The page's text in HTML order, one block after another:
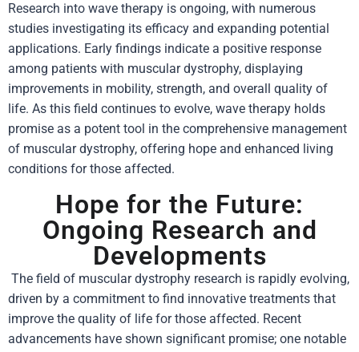
Research into wave therapy is ongoing, with numerous
studies investigating its efficacy and expanding potential
applications. Early findings indicate a positive response
among patients with muscular dystrophy, displaying
improvements in mobility, strength, and overall quality of
life. As this field continues to evolve, wave therapy holds
promise as a potent tool in the comprehensive management
of muscular dystrophy, offering hope and enhanced living
conditions for those affected.
Hope for the Future:
Ongoing Research and
Developments
The field of muscular dystrophy research is rapidly evolving,
driven by a commitment to find innovative treatments that
improve the quality of life for those affected. Recent
advancements have shown significant promise; one notable